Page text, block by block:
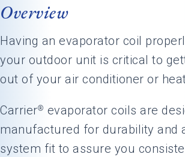
Overview
Having an evaporator coil
your outdoor unit is critical to
out of your air conditioner or
Carrier® evaporator coils are
manufactured for durability and
system fit to assure you